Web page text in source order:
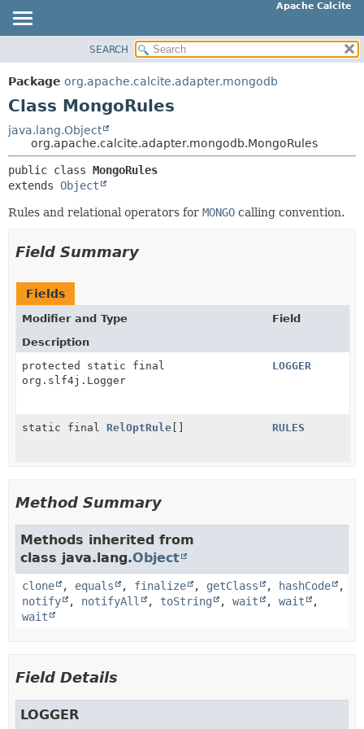
Apache Calcite
PACKAGE
CLASS
DEPRECATED
INDEX
HELP
SUMMARY:
METHOD
CONSTR
SEARCH
Package org.apache.calcite.adapter.mongodb
Class MongoRules
java.lang.Object
org.apache.calcite.adapter.mongodb.MongoRules
public class MongoRules
extends Object
Rules and relational operators for MONGO calling convention.
Field Summary
Fields
Modifier and Type
Field
Description
protected static final
org.slf4j.Logger
LOGGER
static final RelOptRule [] RULES
Method Summary
Methods inherited from
class java.lang.Object
clone , equals , finalize , getClass , hashCode
,
notify
, notifyAll , toString , wait , wait
,
wait
Field Details
LOGGER